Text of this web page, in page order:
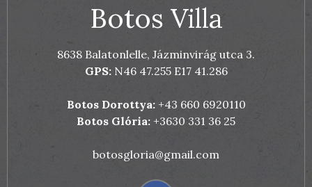
Botos Villa
8638 Balatonlelle, Jázminvirág utca 3.
GPS:N46 47.255 E17 41.286
Botos Dorottya: +43 660 6920110
Botos Glória: +3630 331 36 25
botosgloria@gmail.com